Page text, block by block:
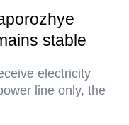
stable
electricity
line only, the